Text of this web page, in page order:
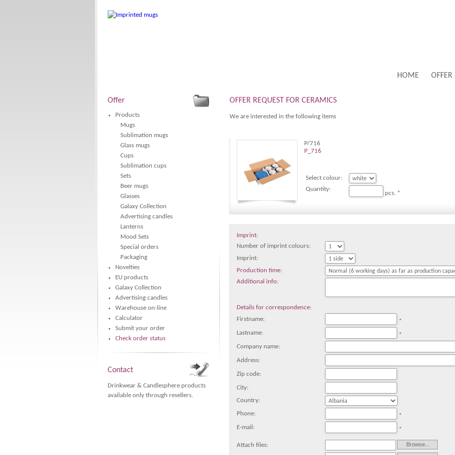
HOME OFFER
Offer
Products
Mugs
Sublimation mugs
Glass mugs
Cups
Sublimation cups
Sets
Beer mugs
Glasses
Galaxy Collection
Advertising candles
Lanterns
Mood Sets
Special orders
Packaging
Novelties
EU products
Galaxy Collection
Advertising candles
Warehouse on-line
Calculator
Submit your order
Check order status
Contact
Drinkwear & Candlesphere products
available only through resellers.
OFFER REQUEST FOR CERAMICS
We are interested in the following items
P/716
P_716
Select colour:
Quantity:
pcs. *
Imprint:
Number of imprint colours:
Imprint:
Production time:
Additional info:
Details for correspondence:
Firstname:
*
Lastname:
*
Company name:
Address:
Zip code:
City:
Country:
Phone:
*
E-mail:
*
Attach files: